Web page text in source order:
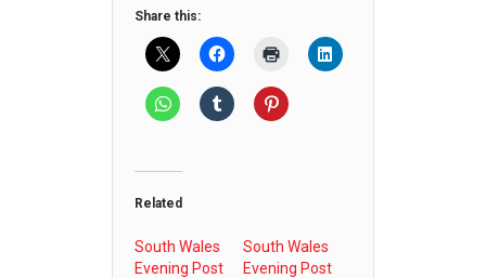
Share this:
Related
South Wales
Evening Post
South Wales
Evening Post